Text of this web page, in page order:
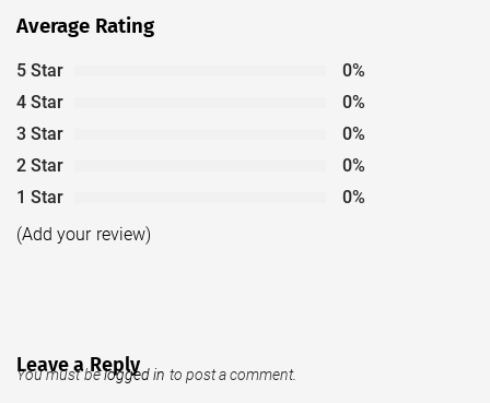
Average Rating
5 Star
0%
4 Star
0%
3 Star
0%
2 Star
0%
1 Star
0%
(Add your review)
Leave a Reply
You must belogged in to post a comment.